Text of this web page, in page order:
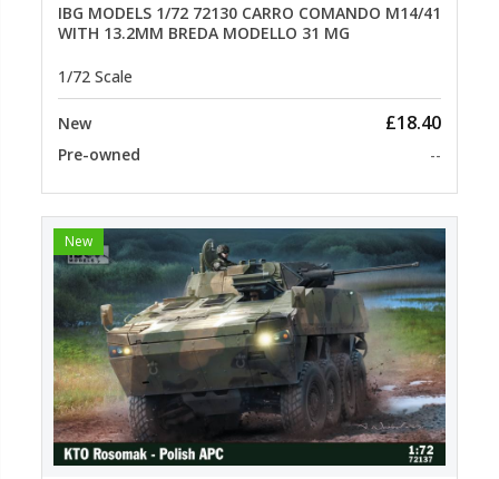
IBG MODELS 1/72 72130 CARRO COMANDO M14/41
WITH 13.2MM BREDA MODELLO 31 MG
1/72 Scale
New £18.40
Pre-owned --
New